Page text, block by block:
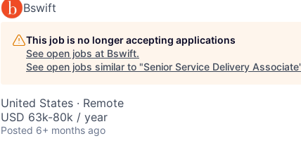
Bswift
This job is no longer accepting applications
See open jobs at Bswift.
See open jobs similar to "Senior Service Delivery Associate
United States · Remote
USD 63k-80k / year
Posted 6+ months ago